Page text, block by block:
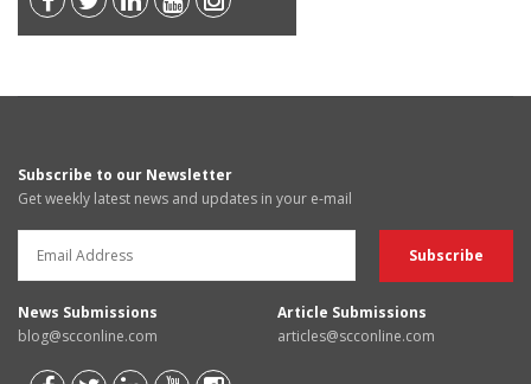
Subscribe to our Newsletter
Get weekly latest news and updates in your e-mail
News Submissions
blog@scconline.com
Article Submissions
articles@scconline.com